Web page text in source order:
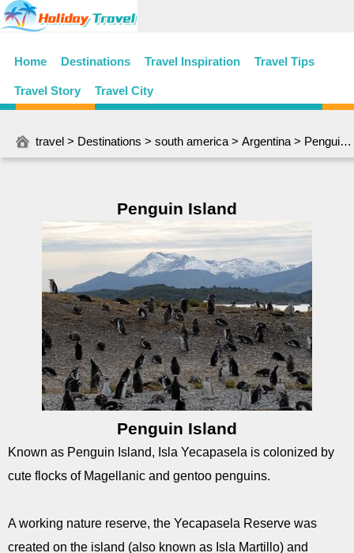
Home Destinations Travel Inspiration Travel Tips
Travel Story Travel City
travel > Destinations > south america > Argentina > Penguin Island
Penguin Island
Penguin Island
Known as Penguin Island, Isla Yecapasela is colonized by
cute flocks of Magellanic and gentoo penguins.
A working nature reserve, the Yecapasela Reserve was
created on the island (also known as Isla Martillo) and